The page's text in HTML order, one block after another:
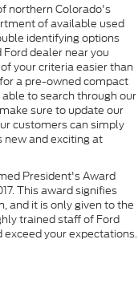
northern Colorado's
of available used
identifying options
dealer near you
your criteria easier than
a pre-owned compact
to search through our
sure to update our
customers can simply
new and exciting at
President's Award
This award signifies
and it is only given to the
trained staff of Ford
your expectations.